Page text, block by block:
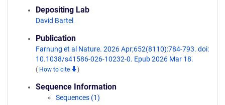
Depositing Lab
David Bartel
Publication
Farnung et al Nature. 2026 Apr;652(8110):784-793. doi:
10.1038/s41586-026-10232-0. Epub 2026 Mar 18.
( How to cite )
Sequence Information
Sequences (1)